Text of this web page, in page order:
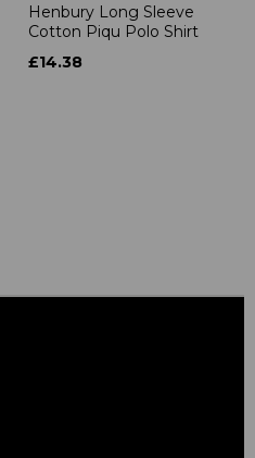
Henbury Long Sleeve
Cotton Piqu Polo Shirt
£14.38